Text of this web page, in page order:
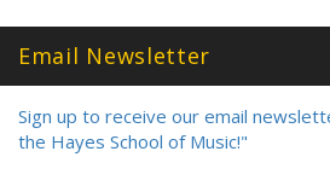
Email Newsletter
Sign up to receive our email
the Hayes School of Music!"